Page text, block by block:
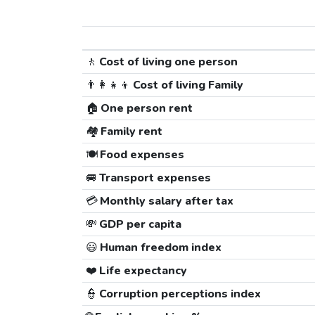
🚶 Cost of living one person
👨‍👩‍👧‍👦 Cost of living Family
🏠 One person rent
🏘️ Family rent
🍽️Food expenses
🚐 Transport expenses
💳Monthly salary after tax
💸 GDP per capita
😃 Human freedom index
❤️ Life expectancy
👮 Corruption perceptions index